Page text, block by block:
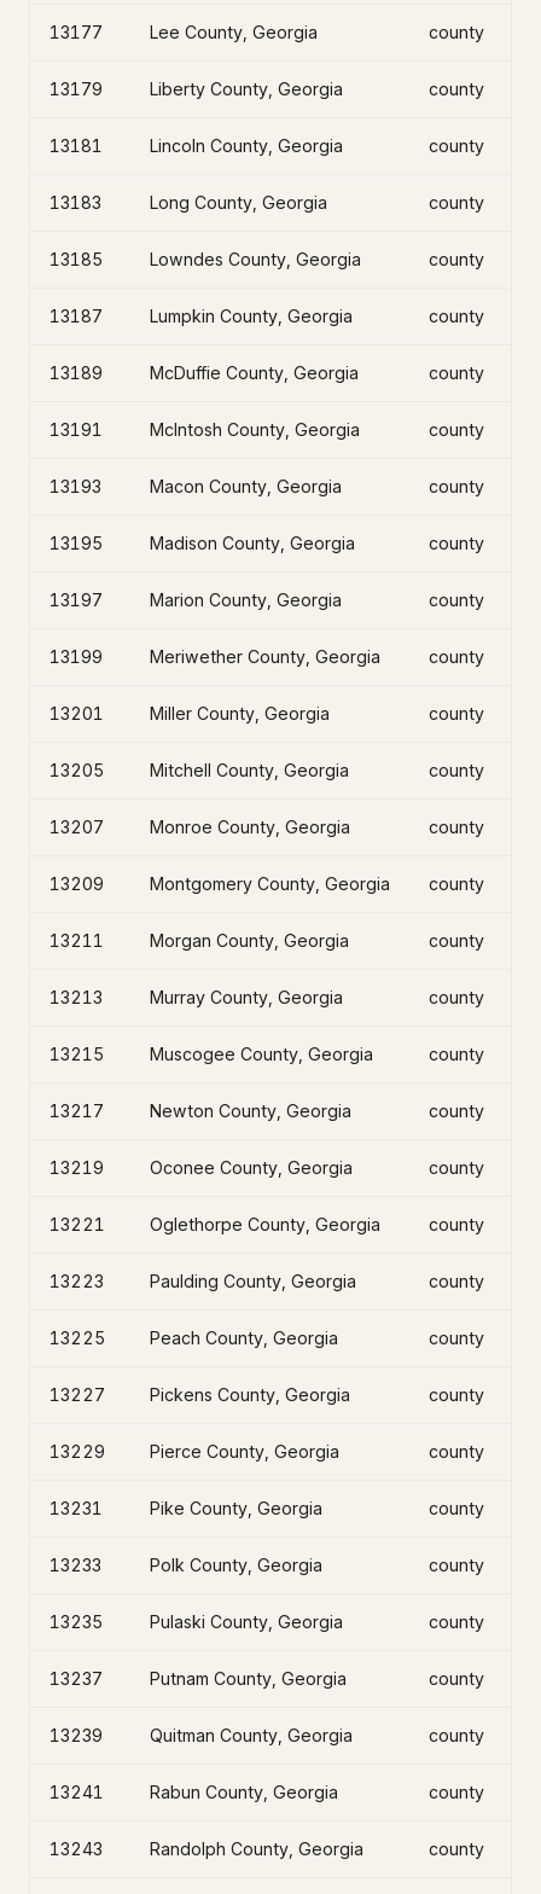
13177 Lee County, Georgia county
13179 Liberty County, Georgia county
13181 Lincoln County, Georgia county
13183 Long County, Georgia county
13185 Lowndes County, Georgia county
13187 Lumpkin County, Georgia county
13189 McDuffie County, Georgia county
13191 McIntosh County, Georgia county
13193 Macon County, Georgia county
13195 Madison County, Georgia county
13197 Marion County, Georgia county
13199 Meriwether County, Georgia county
13201 Miller County, Georgia county
13205 Mitchell County, Georgia county
13207 Monroe County, Georgia county
13209 Montgomery County, Georgia county
13211 Morgan County, Georgia county
13213 Murray County, Georgia county
13215 Muscogee County, Georgia county
13217 Newton County, Georgia county
13219 Oconee County, Georgia county
13221 Oglethorpe County, Georgia county
13223 Paulding County, Georgia county
13225 Peach County, Georgia county
13227 Pickens County, Georgia county
13229 Pierce County, Georgia county
13231 Pike County, Georgia county
13233 Polk County, Georgia county
13235 Pulaski County, Georgia county
13237 Putnam County, Georgia county
13239 Quitman County, Georgia county
13241 Rabun County, Georgia county
13243 Randolph County, Georgia county